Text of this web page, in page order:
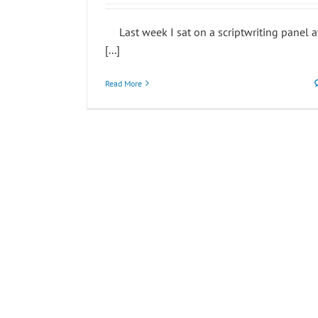
Last week I sat on a scriptwriting panel
[...]
Read More